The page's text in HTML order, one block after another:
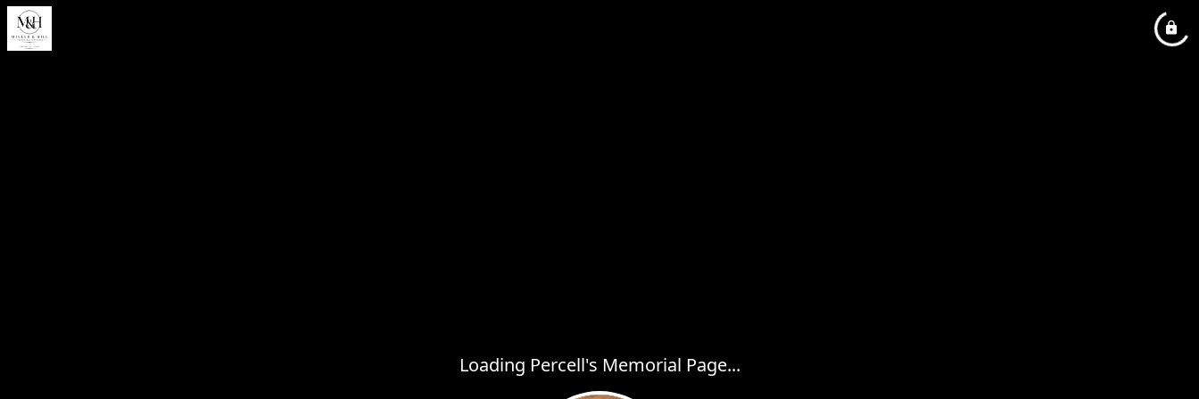
Loading Percell's Memorial Page...